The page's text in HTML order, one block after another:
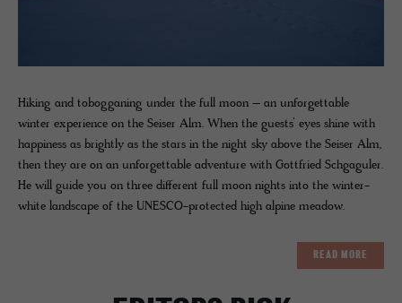
Hiking and tobogganing under the full moon – an unforgettable
winter experience on the Seiser Alm. When the guests’ eyes shine with
happiness as brightly as the stars in the night sky above the Seiser Alm,
then they are on an unforgettable adventure with Gottfried Schgaguler.
He will guide you on three different full moon nights into the winter-
white landscape of the UNESCO-protected high alpine meadow.
READ MORE